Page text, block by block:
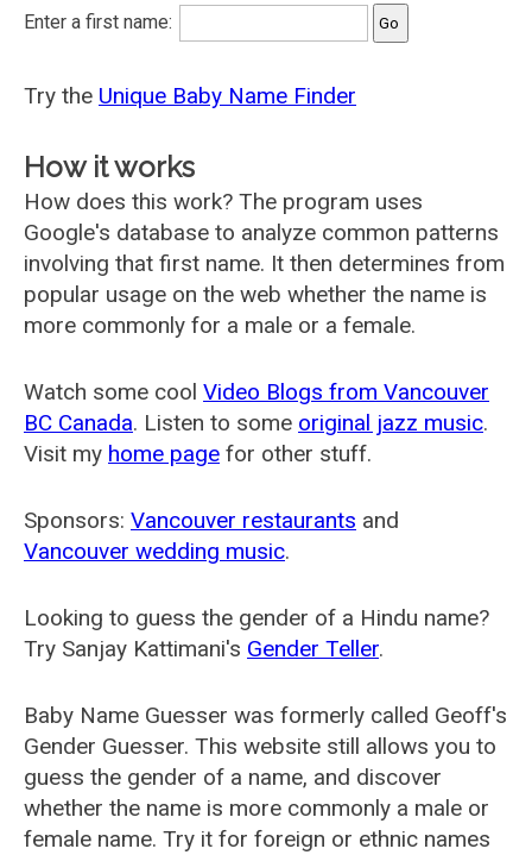
Enter a first name:
Try the Unique Baby Name Finder
How it works
How does this work? The program uses
Google's database to analyze common patterns
involving that first name. It then determines from
popular usage on the web whether the name is
more commonly for a male or a female.
Watch some cool Video Blogs from Vancouver
BC Canada. Listen to some original jazz music.
Visit my home page for other stuff.
Sponsors: Vancouver restaurants and
Vancouver wedding music.
Looking to guess the gender of a Hindu name?
Try Sanjay Kattimani's Gender Teller.
Baby Name Guesser was formerly called Geoff's
Gender Guesser. This website still allows you to
guess the gender of a name, and discover
whether the name is more commonly a male or
female name. Try it for foreign or ethnic names